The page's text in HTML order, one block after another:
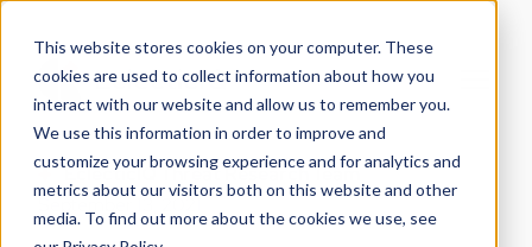
This website stores cookies on your computer. These
cookies are used to collect information about how you
interact with our website and allow us to remember you.
We use this information in order to improve and
customize your browsing experience and for analytics and
metrics about our visitors both on this website and other
media. To find out more about the cookies we use, see
EclecticIQ Threat Research Team